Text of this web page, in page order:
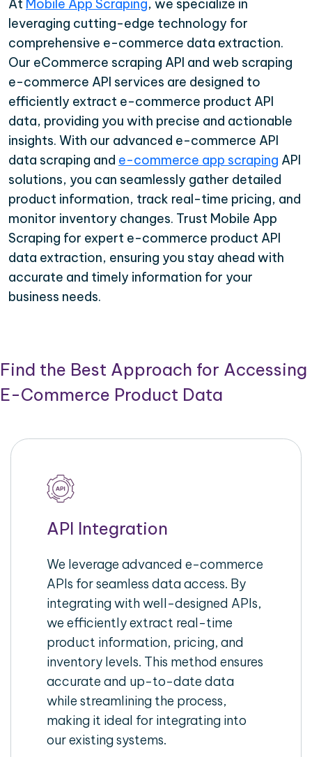
At Mobile App Scraping, we specialize in
leveraging cutting-edge technology for
comprehensive e-commerce data extraction.
Our eCommerce scraping API and web scraping
e-commerce API services are designed to
efficiently extract e-commerce product API
data, providing you with precise and actionable
insights. With our advanced e-commerce API
data scraping and e-commerce app scraping API
solutions, you can seamlessly gather detailed
product information, track real-time pricing, and
monitor inventory changes. Trust Mobile App
Scraping for expert e-commerce product API
data extraction, ensuring you stay ahead with
accurate and timely information for your
business needs.
Find the Best Approach for Accessing
E-Commerce Product Data
API Integration
We leverage advanced e-commerce
APIs for seamless data access. By
integrating with well-designed APIs,
we efficiently extract real-time
product information, pricing, and
inventory levels. This method ensures
accurate and up-to-date data
while streamlining the process,
making it ideal for integrating into
our existing systems.